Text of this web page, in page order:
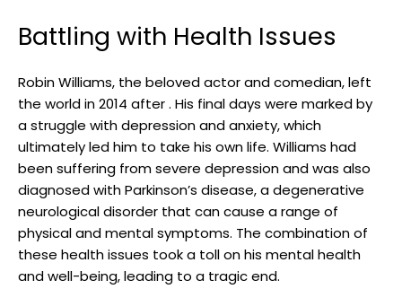
Battling with Health Issues
Robin ⁤Williams, the beloved⁢ actor and comedian, ‍left
the world in 2014 after . ⁢His final days were​ marked by
a struggle with depression and anxiety, which
ultimately led him to take his‍ own life. ⁢Williams had
been suffering from severe depression and was also ​
diagnosed ​with Parkinson’s disease, a degenerative
‌neurological disorder that can‌ cause ⁤a ​range of
physical and mental symptoms. The⁤ combination of
these health issues ⁣took a toll on his mental health
and⁢ well-being,⁤ leading to ‍a tragic end.